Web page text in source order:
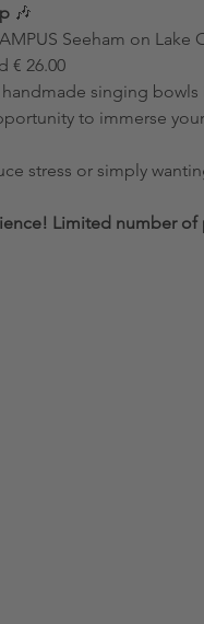
🎶
Seeham on Lake
€ 26.00
to immerse
Limited number of